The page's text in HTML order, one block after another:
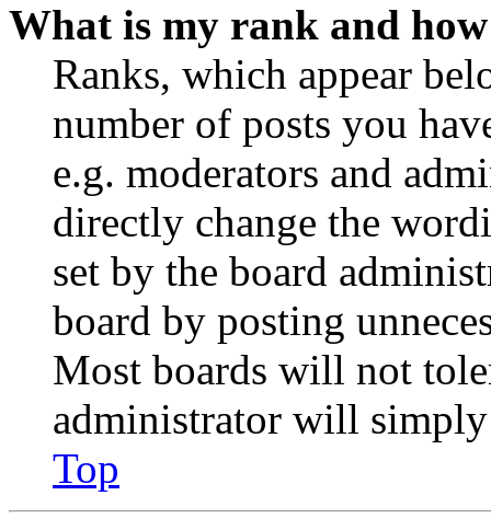
What is my rank and
Ranks, which appear
number of posts you
e.g. moderators and
directly change the
set by the board
board by posting
Most boards will not
administrator will
Top